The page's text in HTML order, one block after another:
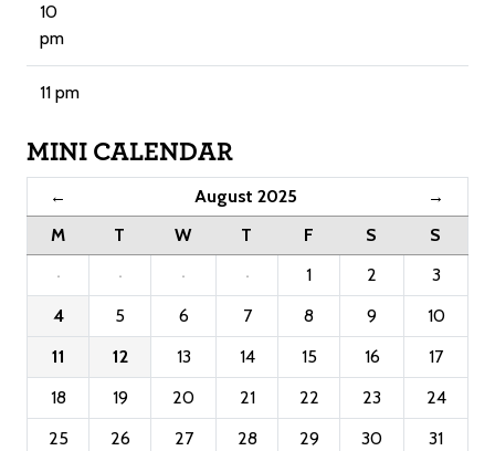
10
pm
11 pm
MINI CALENDAR
← August 2025 →
M T W T F S
S
·
· · · 1 2
3
4
5 6 7 8 9
10
11
12 13 14 15 16
17
18
19 20 21 22 23
24
25
26 27 28 29 30 31